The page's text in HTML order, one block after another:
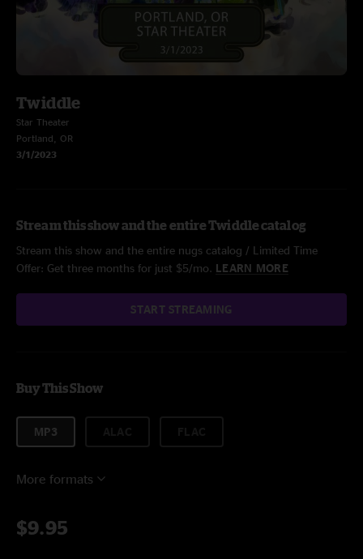
Twiddle
Star Theater
Portland, OR
3/1/2023
Stream this show and the entire Twiddle catalog
Stream this show and the entire nugs catalog / Limited Time
Offer: Get three months for just $5/mo. LEARN MORE
START STREAMING
Buy This Show
MP3
More formats
$9.95